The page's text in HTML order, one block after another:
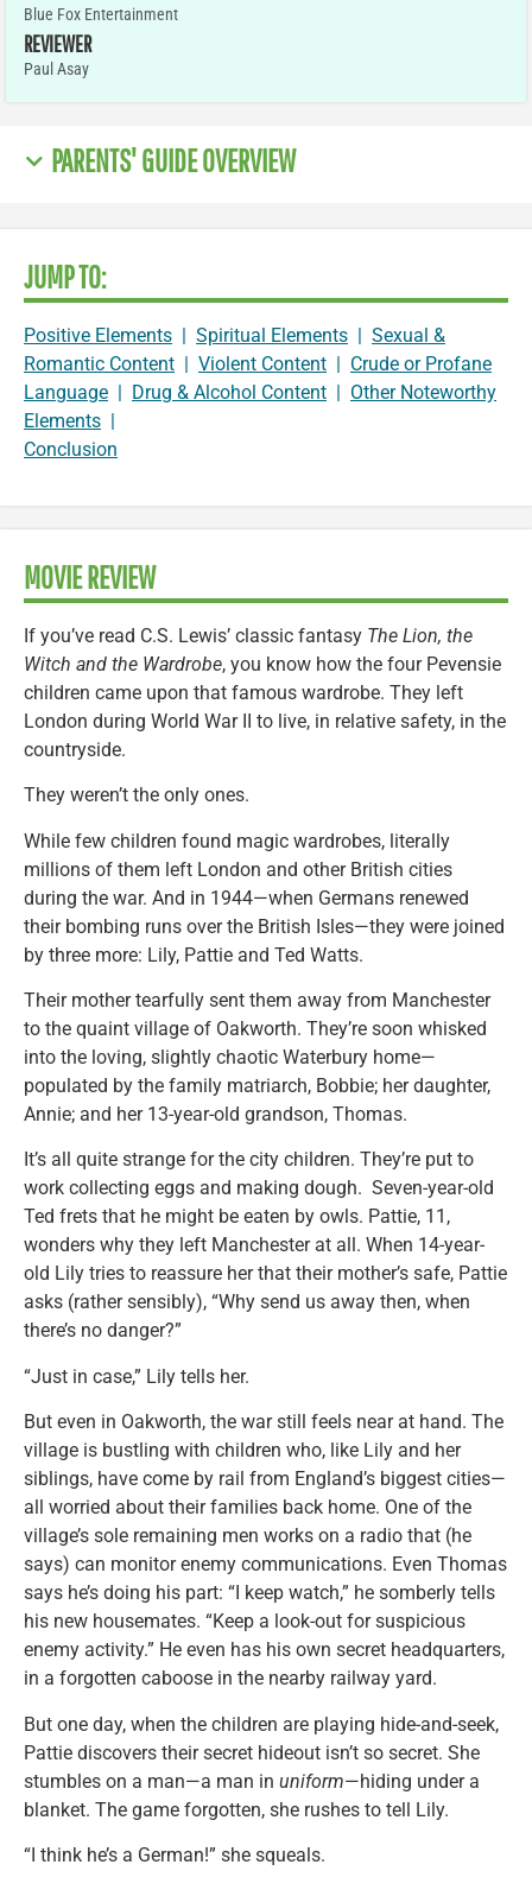
Blue Fox Entertainment
REVIEWER
Paul Asay
PARENTS' GUIDE OVERVIEW
JUMP TO:
Positive Elements Spiritual Elements
Sexual &
Romantic Content
Violent Content
Crude or Profane
Language
Drug & Alcohol Content
Other Noteworthy
Elements
Conclusion
MOVIE REVIEW
If you’ve read C.S. Lewis’ classic fantasy The Lion, the
Witch and the Wardrobe, you know how the four Pevensie
children came upon that famous wardrobe. They left
London during World War II to live, in relative safety, in the
countryside.
They weren’t the only ones.
While few children found magic wardrobes, literally
millions of them left London and other British cities
during the war. And in 1944—when Germans renewed
their bombing runs over the British Isles—they were joined
by three more: Lily, Pattie and Ted Watts.
Their mother tearfully sent them away from Manchester
to the quaint village of Oakworth. They’re soon whisked
into the loving, slightly chaotic Waterbury home—
populated by the family matriarch, Bobbie; her daughter,
Annie; and her 13-year-old grandson, Thomas.
It’s all quite strange for the city children. They’re put to
work collecting eggs and making dough. Seven-year-old
Ted frets that he might be eaten by owls. Pattie, 11,
wonders why they left Manchester at all. When 14-year-
old Lily tries to reassure her that their mother’s safe, Pattie
asks (rather sensibly), “Why send us away then, when
there’s no danger?”
“Just in case,” Lily tells her.
But even in Oakworth, the war still feels near at hand. The
village is bustling with children who, like Lily and her
siblings, have come by rail from England’s biggest cities—
all worried about their families back home. One of the
village’s sole remaining men works on a radio that (he
says) can monitor enemy communications. Even Thomas
says he’s doing his part: “I keep watch,” he somberly tells
his new housemates. “Keep a look-out for suspicious
enemy activity.” He even has his own secret headquarters,
in a forgotten caboose in the nearby railway yard.
But one day, when the children are playing hide-and-seek,
Pattie discovers their secret hideout isn’t so secret. She
stumbles on a man—a man in uniform—hiding under a
blanket. The game forgotten, she rushes to tell Lily.
“I think he’s a German!” she squeals.